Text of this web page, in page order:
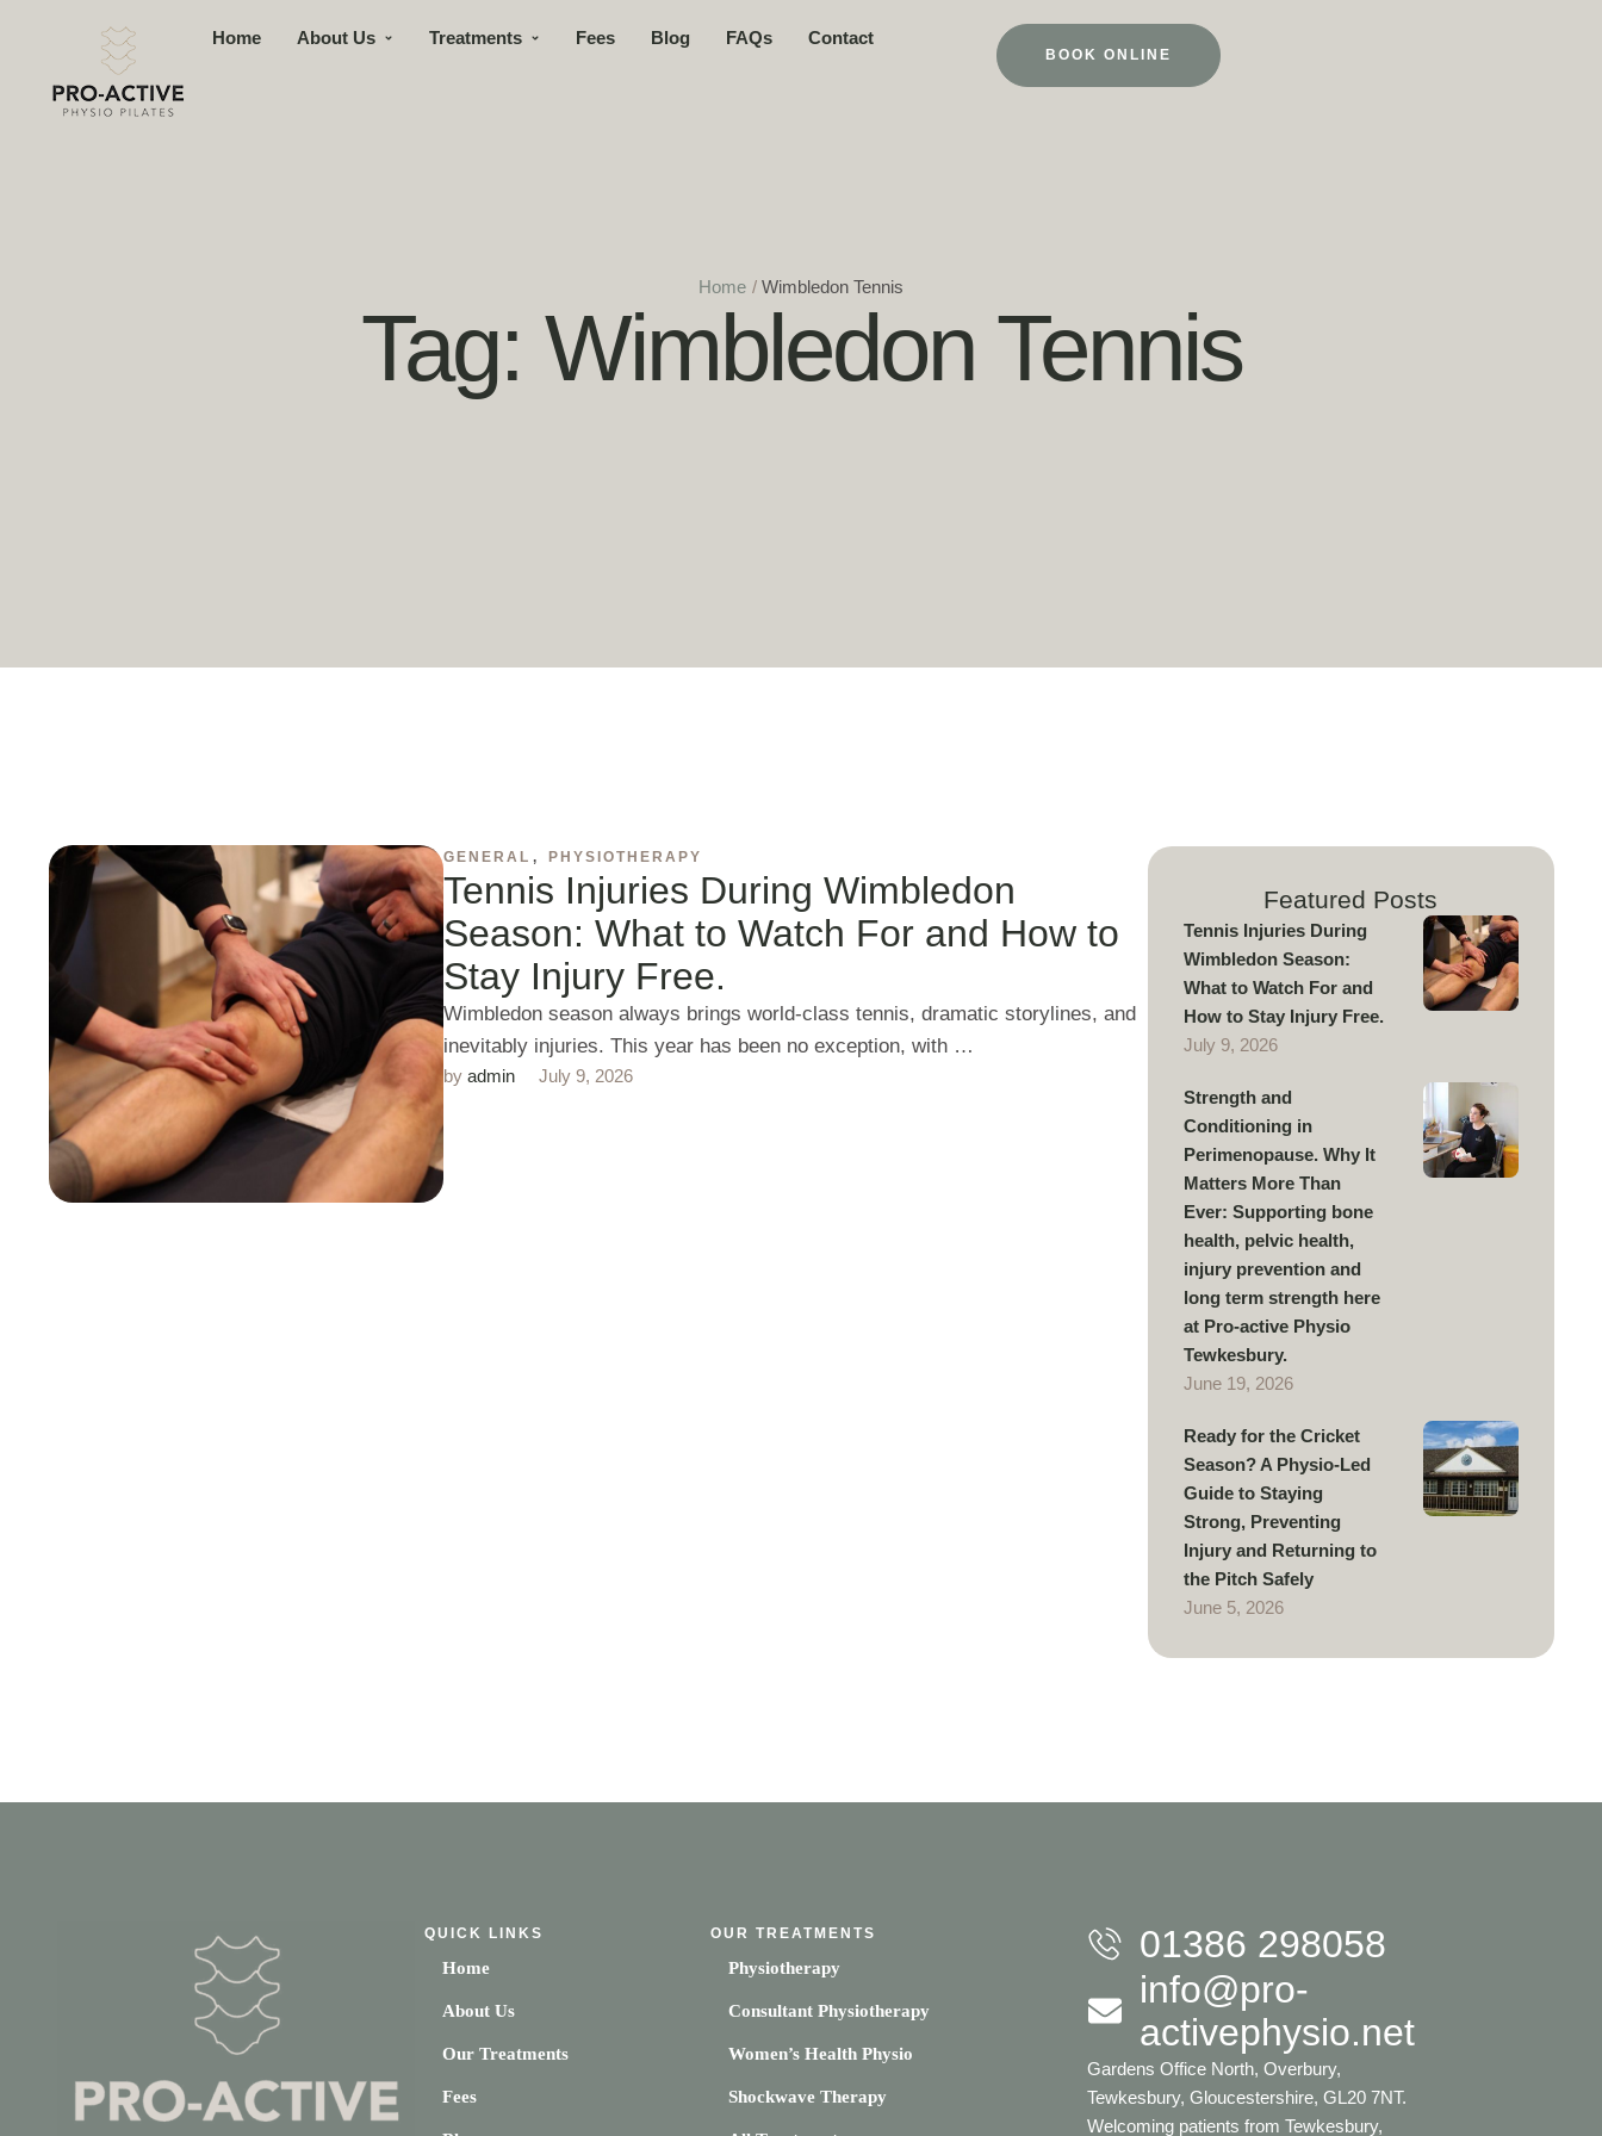
Home About Us Treatments Fees Blog FAQs Contact
BOOK ONLINE
Home / Wimbledon Tennis
Tag: Wimbledon Tennis
GENERAL , PHYSIOTHERAPY
Tennis Injuries During Wimbledon
Season: What to Watch For and How to
Stay Injury Free.
Wimbledon season always brings world‑class tennis, dramatic storylines, and
inevitably injuries. This year has been no exception, with …
by admin July 9, 2026
Featured Posts
Tennis Injuries During
Wimbledon Season:
What to Watch For and
How to Stay Injury Free.
July 9, 2026
Strength and
Conditioning in
Perimenopause. Why It
Matters More Than
Ever: Supporting bone
health, pelvic health,
injury prevention and
long term strength here
at Pro-active Physio
Tewkesbury.
June 19, 2026
Ready for the Cricket
Season? A Physio-Led
Guide to Staying
Strong, Preventing
Injury and Returning to
the Pitch Safely
June 5, 2026
QUICK LINKS
Home
About Us
Our Treatments
Fees
OUR TREATMENTS
Physiotherapy
Consultant Physiotherapy
Women’s Health Physio
Shockwave Therapy
01386 298058
info@pro-
activephysio.net
Gardens Office North, Overbury,
Tewkesbury, Gloucestershire, GL20 7NT.
Welcoming patients from Tewkesbury,